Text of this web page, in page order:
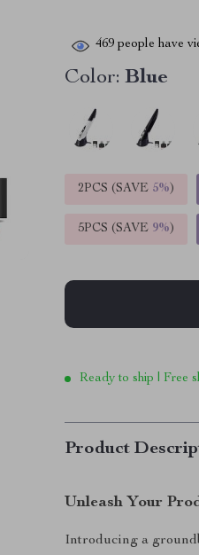
469 people have
Color: Blue
2PCS (SAVE 5%)
5PCS (SAVE 9%)
Ready to ship | Free
Product
Unleash Your
Introducing a